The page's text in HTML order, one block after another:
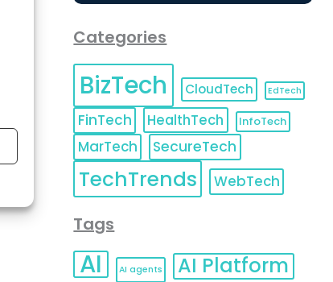
Categories
BizTech CloudTech EdTech
FinTech HealthTech InfoTech
MarTech SecureTech
TechTrends WebTech
Tags
AI AI agents AI Platform